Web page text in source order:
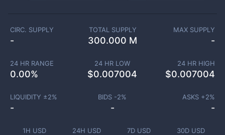
1H USD 24H USD 7D USD 30D USD
CIRC. SUPPLY
-
TOTAL SUPPLY
300.000 M
MAX SUPPLY
-
24 HR RANGE
0.00%
24 HR LOW
$0.007004
24 HR HIGH
$0.007004
LIQUIDITY ±2%
-
BIDS -2%
-
ASKS +2%
-